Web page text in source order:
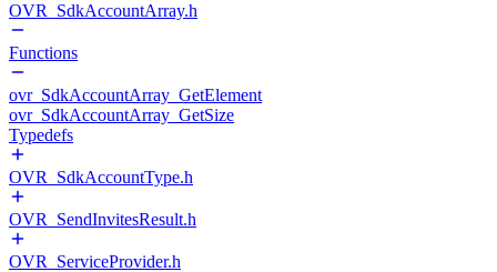
OVR_SdkAccountArray.h
Functions
ovr_SdkAccountArray_GetElement
ovr_SdkAccountArray_GetSize
Typedefs
OVR_SdkAccountType.h
OVR_SendInvitesResult.h
OVR_ServiceProvider.h